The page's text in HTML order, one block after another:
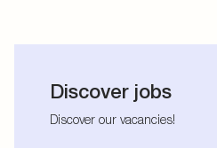
Discover jobs
Discover our vacancies!